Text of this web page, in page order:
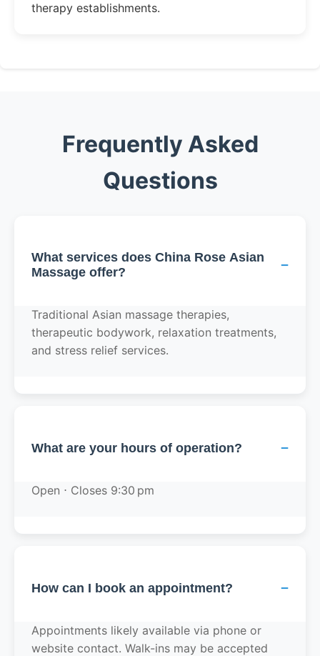
therapy establishments.
Frequently Asked
Questions
What services does China Rose Asian
Massage offer?
−
Traditional Asian massage therapies,
therapeutic bodywork, relaxation treatments,
and stress relief services.
What are your hours of operation? −
Open ⋅ Closes 9:30 pm
How can I book an appointment? −
Appointments likely available via phone or
website contact. Walk-ins may be accepted